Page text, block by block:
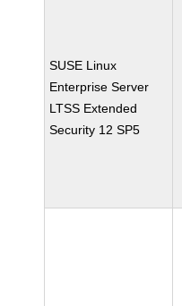
SUSE Linux
Enterprise Server
LTSS Extended
Security 12 SP5